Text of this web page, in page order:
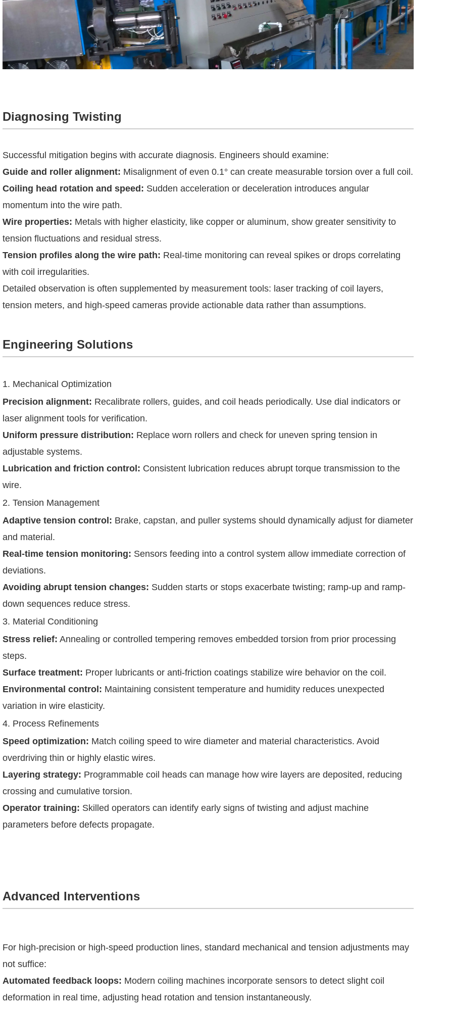
Diagnosing Twisting
Successful mitigation begins with accurate diagnosis. Engineers should examine:
Guide and roller alignment: Misalignment of even 0.1° can create measurable torsion over a full coil.
Coiling head rotation and speed: Sudden acceleration or deceleration introduces angular
momentum into the wire path.
Wire properties: Metals with higher elasticity, like copper or aluminum, show greater sensitivity to
tension fluctuations and residual stress.
Tension profiles along the wire path: Real-time monitoring can reveal spikes or drops correlating
with coil irregularities.
Detailed observation is often supplemented by measurement tools: laser tracking of coil layers,
tension meters, and high-speed cameras provide actionable data rather than assumptions.
Engineering Solutions
1. Mechanical Optimization
Precision alignment: Recalibrate rollers, guides, and coil heads periodically. Use dial indicators or
laser alignment tools for verification.
Uniform pressure distribution: Replace worn rollers and check for uneven spring tension in
adjustable systems.
Lubrication and friction control: Consistent lubrication reduces abrupt torque transmission to the
wire.
2. Tension Management
Adaptive tension control: Brake, capstan, and puller systems should dynamically adjust for diameter
and material.
Real-time tension monitoring: Sensors feeding into a control system allow immediate correction of
deviations.
Avoiding abrupt tension changes: Sudden starts or stops exacerbate twisting; ramp-up and ramp-
down sequences reduce stress.
3. Material Conditioning
Stress relief: Annealing or controlled tempering removes embedded torsion from prior processing
steps.
Surface treatment: Proper lubricants or anti-friction coatings stabilize wire behavior on the coil.
Environmental control: Maintaining consistent temperature and humidity reduces unexpected
variation in wire elasticity.
4. Process Refinements
Speed optimization: Match coiling speed to wire diameter and material characteristics. Avoid
overdriving thin or highly elastic wires.
Layering strategy: Programmable coil heads can manage how wire layers are deposited, reducing
crossing and cumulative torsion.
Operator training: Skilled operators can identify early signs of twisting and adjust machine
parameters before defects propagate.
Advanced Interventions
For high-precision or high-speed production lines, standard mechanical and tension adjustments may
not suffice:
Automated feedback loops: Modern coiling machines incorporate sensors to detect slight coil
deformation in real time, adjusting head rotation and tension instantaneously.